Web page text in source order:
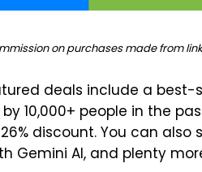
on purchases made from
deals include a
10,000+ people in the
26% discount. You can
Gemini AI, and plenty